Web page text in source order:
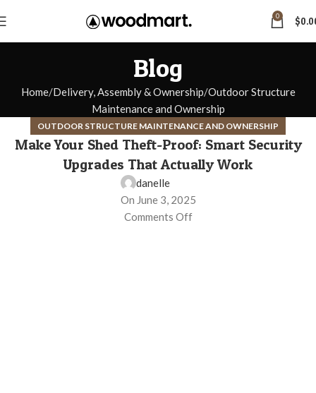
0 $
Blog
Home Delivery, Assembly & Ownership Outdoor Structure
Maintenance and Ownership
OUTDOOR STRUCTURE MAINTENANCE AND OWNERSHIP
Make Your Shed Theft-Proof: Smart Security
Upgrades That Actually Work
danelle
On June 3, 2025
Comments Off